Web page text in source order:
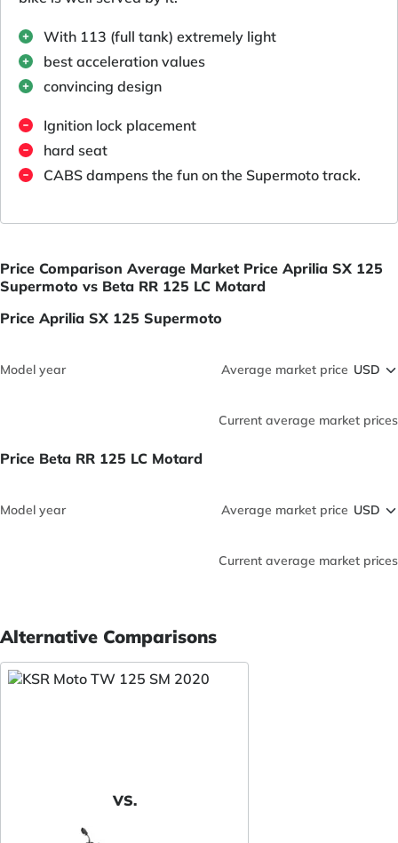
With 113 (full tank) extremely light
best acceleration values
convincing design
Ignition lock placement
hard seat
CABS dampens the fun on the Supermoto track.
Price Comparison Average Market Price Aprilia SX 125
Supermoto vs Beta RR 125 LC Motard
Price Aprilia SX 125 Supermoto
Model year Average market price
Current average market prices
Price Beta RR 125 LC Motard
Model year Average market price
Current average market prices
Alternative Comparisons
VS.